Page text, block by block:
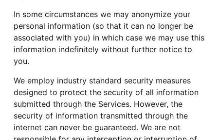
In some circumstances we may anonymize your
personal information (so that it can no longer be
associated with you) in which case we may use this
information indefinitely without further notice to
you.
We employ industry standard security measures
designed to protect the security of all information
submitted through the Services. However, the
security of information transmitted through the
internet can never be guaranteed. We are not